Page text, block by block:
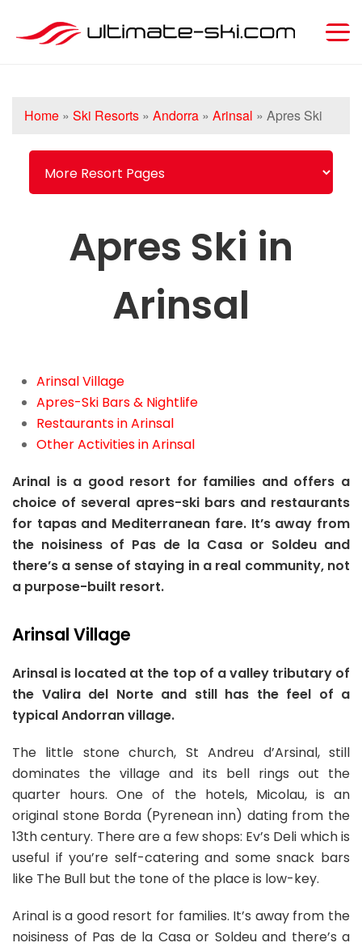
Home » Ski Resorts » Andorra » Arinsal » Apres Ski
Apres Ski in
Arinsal
Arinsal Village
Apres-Ski Bars & Nightlife
Restaurants in Arinsal
Other Activities in Arinsal
Arinal is a good resort for families and offers a
choice of several apres-ski bars and restaurants
for tapas and Mediterranean fare. It’s away from
the noisiness of Pas de la Casa or Soldeu and
there’s a sense of staying in a real community, not
a purpose-built resort.
Arinsal Village
Arinsal is located at the top of a valley tributary of
the Valira del Norte and still has the feel of a
typical Andorran village.
The little stone church, St Andreu d’Arsinal, still
dominates the village and its bell rings out the
quarter hours. One of the hotels, Micolau, is an
original stone Borda (Pyrenean inn) dating from the
13th century. There are a few shops: Ev’s Deli which is
useful if you’re self-catering and some snack bars
like The Bull but the tone of the place is low-key.
Arinal is a good resort for families. It’s away from the
noisiness of Pas de la Casa or Soldeu and there’s a